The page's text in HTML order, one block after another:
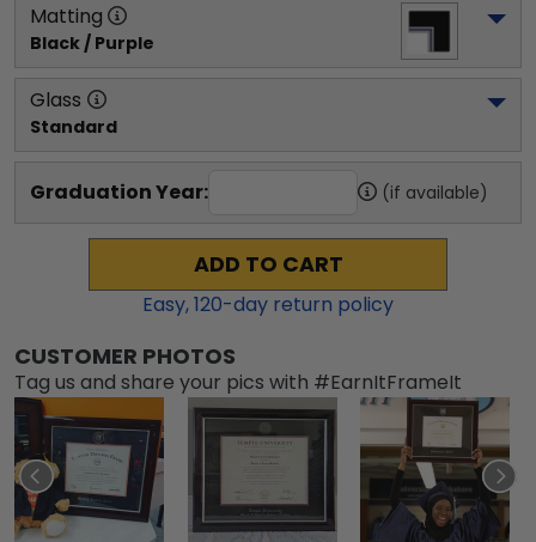
Matting
Black / Purple
Glass
Standard
Graduation Year: (if available)
ADD TO CART
Easy,120-day return policy
CUSTOMER PHOTOS
Tag us and share your pics with #EarnItFrameIt